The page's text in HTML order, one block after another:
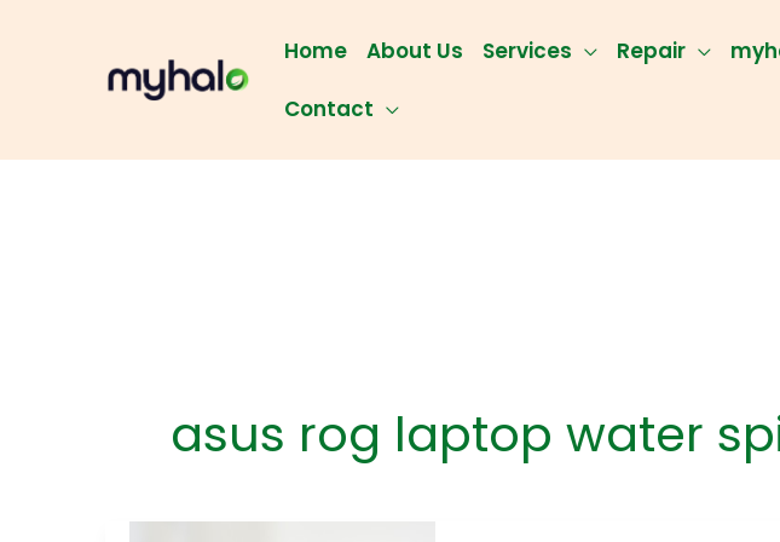
Home About Us Services Repair
Contact
asus rog laptop water